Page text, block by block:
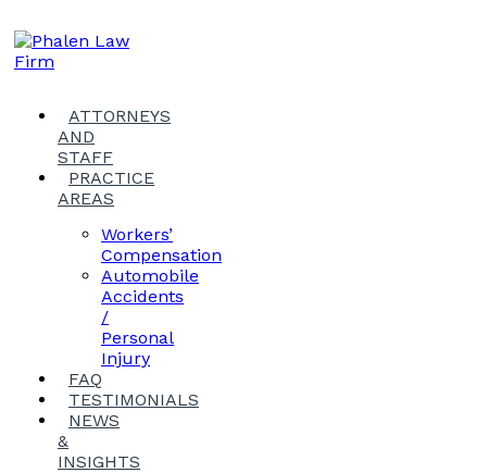
ATTORNEYS
AND
STAFF
PRACTICE
AREAS
Workers’
Compensation
Automobile
Accidents
/
Personal
Injury
FAQ
TESTIMONIALS
NEWS
&
INSIGHTS